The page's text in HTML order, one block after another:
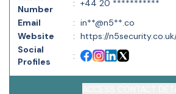
Number
: +44 20 ***********
Email
: in**@n5**.co
Website
: https://
Social
Profiles
: